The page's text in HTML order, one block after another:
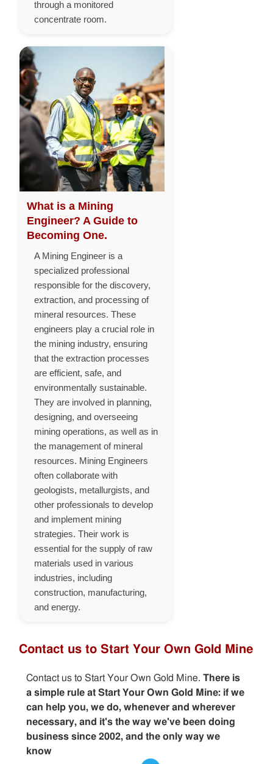
through a monitored
concentrate room.
What is a Mining
Engineer? A Guide to
Becoming One.
A Mining Engineer is a
specialized professional
responsible for the discovery,
extraction, and processing of
mineral resources. These
engineers play a crucial role in
the mining industry, ensuring
that the extraction processes
are efficient, safe, and
environmentally sustainable.
They are involved in planning,
designing, and overseeing
mining operations, as well as in
the management of mineral
resources. Mining Engineers
often collaborate with
geologists, metallurgists, and
other professionals to develop
and implement mining
strategies. Their work is
essential for the supply of raw
materials used in various
industries, including
construction, manufacturing,
and energy.
Contact us to Start Your Own Gold Mine
Contact us to Start Your Own Gold Mine. There is
a simple rule at Start Your Own Gold Mine: if we
can help you, we do, whenever and wherever
necessary, and it's the way we've been doing
business since 2002, and the only way we
know